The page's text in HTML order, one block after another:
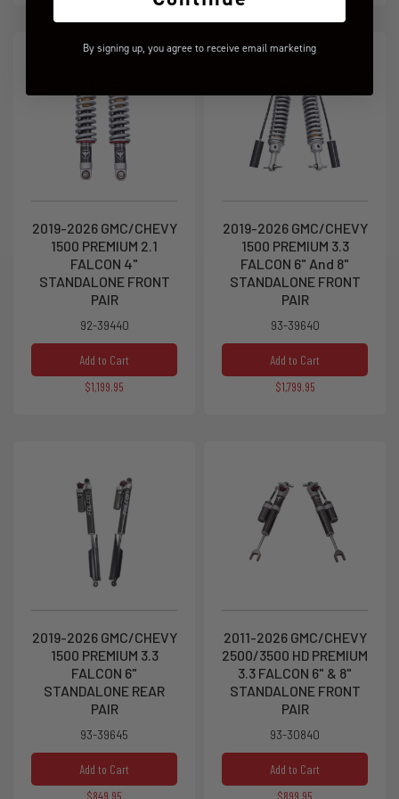
2019-2026 GMC/CHEVY
1500 PREMIUM 2.1
FALCON 4"
STANDALONE FRONT
PAIR
92-39440
Add to Cart
$1,199.95
2019-2026 GMC/CHEVY
1500 PREMIUM 3.3
FALCON 6" And 8"
STANDALONE FRONT
PAIR
93-39640
Add to Cart
$1,799.95
2019-2026 GMC/CHEVY
1500 PREMIUM 3.3
FALCON 6"
STANDALONE REAR
PAIR
93-39645
Add to Cart
$849.95
2011-2026 GMC/CHEVY
2500/3500 HD PREMIUM
3.3 FALCON 6" & 8"
STANDALONE FRONT
PAIR
93-30840
Add to Cart
$899.95
By signing up, you agree to receive email marketing